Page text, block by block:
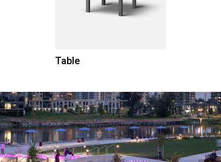
Table